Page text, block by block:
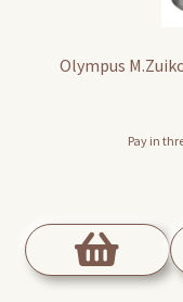
Olympus
Pay in